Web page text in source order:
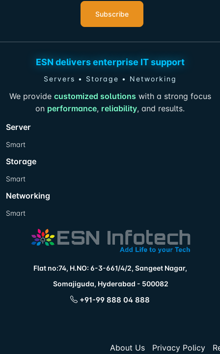
Subscribe
ESN delivers enterprise IT support
Servers • Storage • Networking
We provide customized solutions with a strong focus
on performance, reliability, and results.
Server
Smart
Storage
Smart
Networking
Smart
Flat no:74, H.NO: 6-3-661/4/2, Sangeet Nagar,
Somajiguda, Hyderabad - 500082
+91-99 888 04 888
About Us Privacy Policy